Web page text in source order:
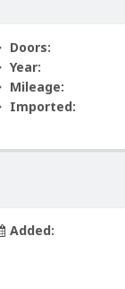
Doors:
Year:
Mileage:
Imported:
Added: